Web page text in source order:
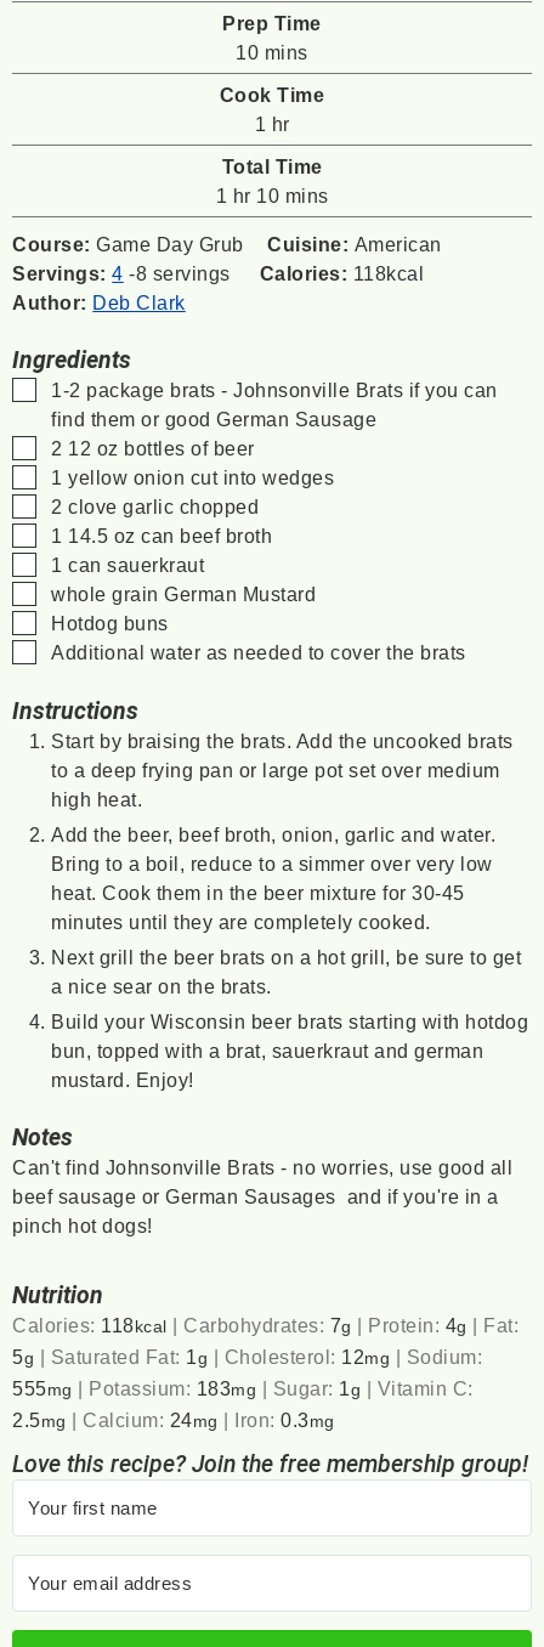
Prep Time
10minutes
mins
Cook Time
1 hour
hr
Total Time
1 hour
hr 10minutes
mins
Course:Game Day Grub Cuisine: American
Servings:4 -8 servings Calories: 118kcal
Author: Deb Clark
Ingredients
▢
1-2 package brats - Johnsonville Brats if you can
find them or good German Sausage
▢
2 12 oz bottles of beer
▢
1 yellow onion cut into wedges
▢
2 clove garlic chopped
▢
1 14.5 oz can beef broth
▢
1 can sauerkraut
▢
whole grain German Mustard
▢
Hotdog buns
▢
Additional water as needed to cover the brats
Instructions
Start by braising the brats. Add the uncooked brats
to a deep frying pan or large pot set over medium
high heat.
Add the beer, beef broth, onion, garlic and water.
Bring to a boil, reduce to a simmer over very low
heat. Cook them in the beer mixture for 30-45
minutes until they are completely cooked.
Next grill the beer brats on a hot grill, be sure to get
a nice sear on the brats.
Build your Wisconsin beer brats starting with hotdog
bun, topped with a brat, sauerkraut and german
mustard. Enjoy!
Notes
Can't find Johnsonville Brats - no worries, use good all
beef sausage or German Sausages and if you're in a
pinch hot dogs!
Nutrition
Calories: 118 kcal | Carbohydrates: 7g | Protein: 4g | Fat:
5g | Saturated Fat: 1g | Cholesterol: 12mg | Sodium:
555mg | Potassium: 183mg | Sugar: 1g | Vitamin C:
2.5mg | Calcium: 24mg | Iron:0.3mg
Love this recipe? Join the free membership group!